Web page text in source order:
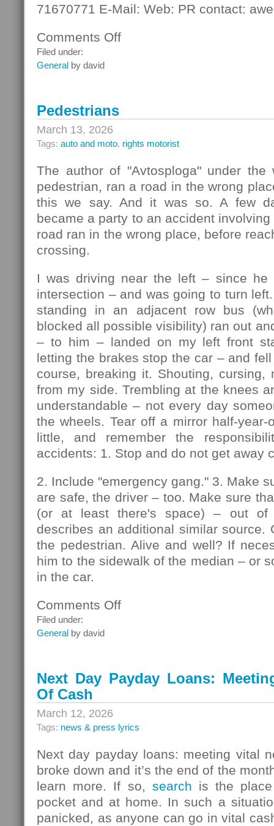
71670771 E-Mail: Web: PR contact:
Comments Offon
Filed under:
General by david
Pedestrians
March 13, 2026
Tags: auto and moto, rights motorist
The author of "Avtosploga" under
pedestrian, ran a road in the wrong
this we say. And it was so. A few
became a party to an accident
road ran in the wrong place, before
crossing.
I was driving near the left – since
intersection – and was going to turn
standing in an adjacent row bus
blocked all possible visibility) ran out
– to him – landed on my left front
letting the brakes stop the car – and
course, breaking it. Shouting,
from my side. Trembling at the knees
understandable – not every day
the wheels. Tear off a mirror half-
little, and remember the
accidents: 1. Stop and do not get away
2. Include "emergency gang." 3. Make
are safe, the driver – too. Make sure
(or at least there's space) – out
describes an additional similar source.
the pedestrian. Alive and well? If
him to the sidewalk of the median – or
in the car.
Comments Offon
Filed under:
General by david
Next Day Payday Loans:
Of Cash
March 12, 2026
Tags: news & press lyrics
Next day payday loans: meeting vital
broke down and it’s the end of the
learn more. If so, search is the
pocket and at home. In such a
panicked, as anyone can go in vital